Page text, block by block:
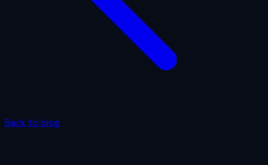
Back to blog